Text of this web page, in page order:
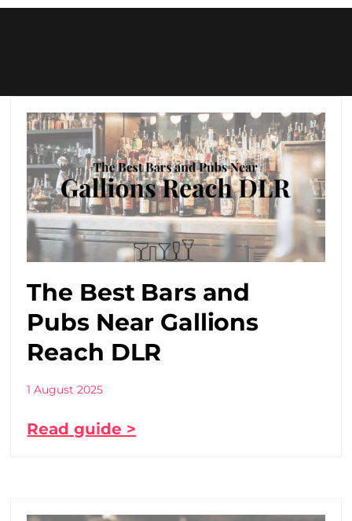
The Best Bars and
Pubs Near Gallions
Reach DLR
1 August 2025
Read guide >